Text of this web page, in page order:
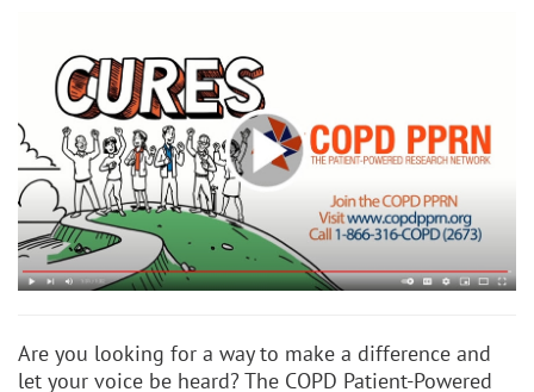
Are you looking for a way to make a difference and
let your voice be heard? The COPD Patient-Powered